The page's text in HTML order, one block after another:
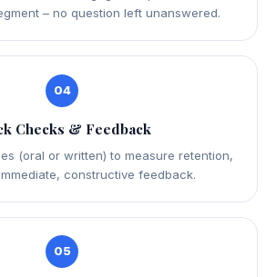
– no question left unanswered.
04
Checks & Feedback
(oral or written) to measure retention,
constructive feedback.
05